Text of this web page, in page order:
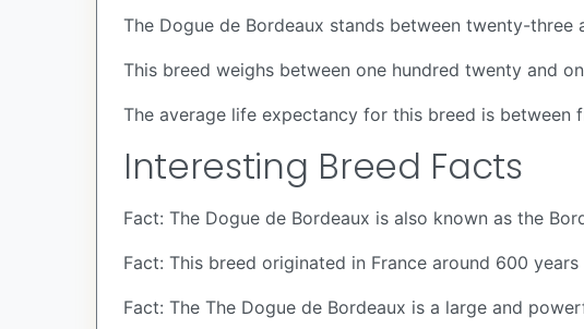
The Dogue de Bordeaux stands between twenty-three
This breed weighs between one hundred twenty and
The average life expectancy for this breed is between
Interesting Breed Facts
Fact: The Dogue de Bordeaux is also known as the
Fact: This breed originated in France around 600
Fact: The The Dogue de Bordeaux is a large and